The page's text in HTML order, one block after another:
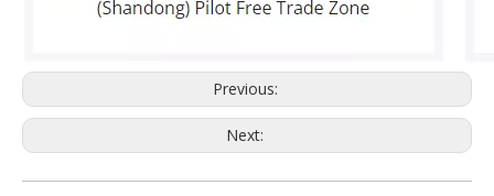
Previous:
Next: